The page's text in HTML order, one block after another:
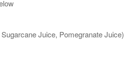
Juice, Pomegranate Juice)